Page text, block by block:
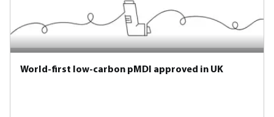
World-first low-carbon pMDI approved in UK